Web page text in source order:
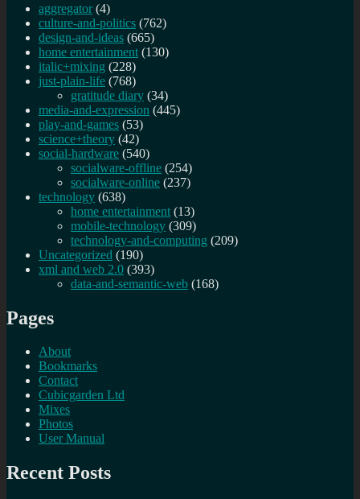
aggregator (4)
culture-and-politics (762)
design-and-ideas (665)
home entertainment (130)
italic+mixing (228)
just-plain-life (768)
gratitude diary (34)
media-and-expression (445)
play-and-games (53)
science+theory (42)
social-hardware (540)
socialware-offline (254)
socialware-online (237)
technology (638)
home entertainment (13)
mobile-technology (309)
technology-and-computing (209)
Uncategorized (190)
xml and web 2.0 (393)
data-and-semantic-web (168)
Pages
About
Bookmarks
Contact
Cubicgarden Ltd
Mixes
Photos
User Manual
Recent Posts